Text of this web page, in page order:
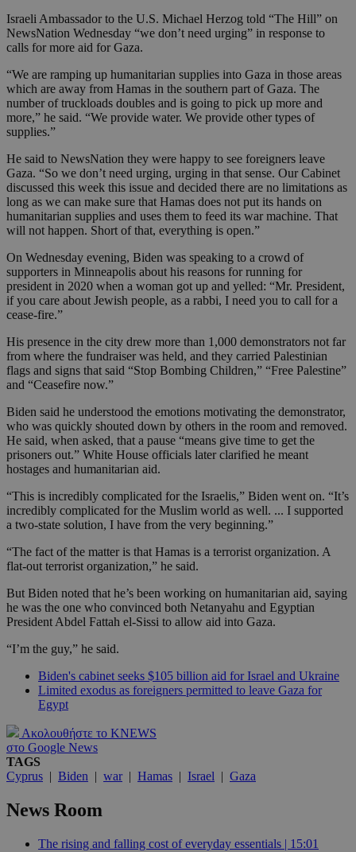
Israeli Ambassador to the U.S. Michael Herzog told “The Hill” on
NewsNation Wednesday “we don’t need urging” in response to
calls for more aid for Gaza.
“We are ramping up humanitarian supplies into Gaza in those areas
which are away from Hamas in the southern part of Gaza. The
number of truckloads doubles and is going to pick up more and
more,” he said. “We provide water. We provide other types of
supplies.”
He said to NewsNation they were happy to see foreigners leave
Gaza. “So we don’t need urging, urging in that sense. Our Cabinet
discussed this week this issue and decided there are no limitations as
long as we can make sure that Hamas does not put its hands on
humanitarian supplies and uses them to feed its war machine. That
will not happen. Short of that, everything is open.”
On Wednesday evening, Biden was speaking to a crowd of
supporters in Minneapolis about his reasons for running for
president in 2020 when a woman got up and yelled: “Mr. President,
if you care about Jewish people, as a rabbi, I need you to call for a
cease-fire.”
His presence in the city drew more than 1,000 demonstrators not far
from where the fundraiser was held, and they carried Palestinian
flags and signs that said “Stop Bombing Children,” “Free Palestine”
and “Ceasefire now.”
Biden said he understood the emotions motivating the demonstrator,
who was quickly shouted down by others in the room and removed.
He said, when asked, that a pause “means give time to get the
prisoners out.” White House officials later clarified he meant
hostages and humanitarian aid.
“This is incredibly complicated for the Israelis,” Biden went on. “It’s
incredibly complicated for the Muslim world as well. ... I supported
a two-state solution, I have from the very beginning.”
“The fact of the matter is that Hamas is a terrorist organization. A
flat-out terrorist organization,” he said.
But Biden noted that he’s been working on humanitarian aid, saying
he was the one who convinced both Netanyahu and Egyptian
President Abdel Fattah el-Sissi to allow aid into Gaza.
“I’m the guy,” he said.
Biden's cabinet seeks $105 billion aid for Israel and Ukraine
Limited exodus as foreigners permitted to leave Gaza for
Egypt
Ακολουθήστε το KNEWS
στο Google News
TAGS
Cyprus | Biden | war| Hamas | Israel | Gaza
News Room
The rising and falling cost of everyday essentials | 15:01